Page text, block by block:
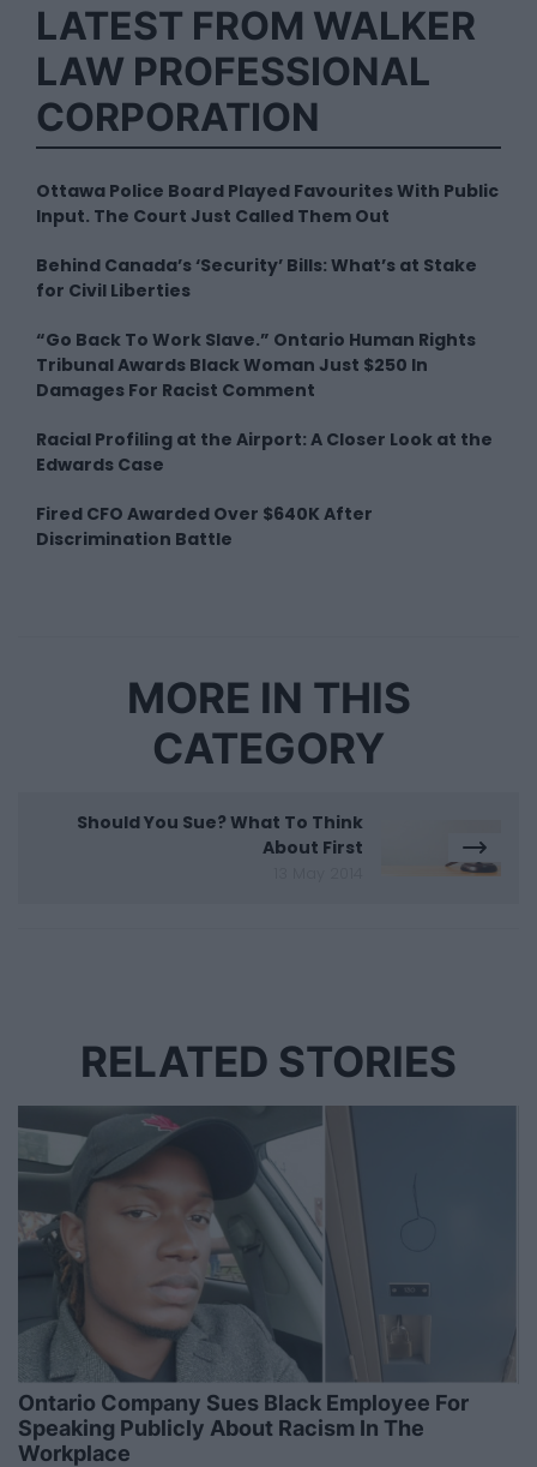
LATEST FROM WALKER
LAW PROFESSIONAL
CORPORATION
Ottawa Police Board Played Favourites With Public
Input. The Court Just Called Them Out
Behind Canada’s ‘Security’ Bills: What’s at Stake
for Civil Liberties
“Go Back To Work Slave.” Ontario Human Rights
Tribunal Awards Black Woman Just $250 In
Damages For Racist Comment
Racial Profiling at the Airport: A Closer Look at the
Edwards Case
Fired CFO Awarded Over $640K After
Discrimination Battle
MORE IN THIS
CATEGORY
Should You Sue? What To Think
About First
RELATED STORIES
Ontario Company Sues Black Employee For
Speaking Publicly About Racism In The
Workplace